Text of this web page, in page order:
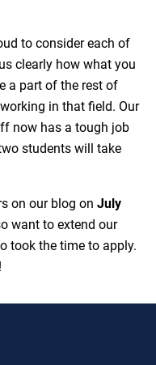
to consider each of
clearly how what you
a part of the rest of
in that field. Our
now has a tough job
students will take
on our blog on July
want to extend our
took the time to apply.